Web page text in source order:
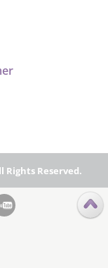
Rights Reserved.